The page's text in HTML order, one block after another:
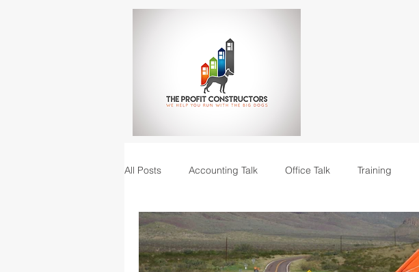
All Posts Accounting Talk Office Talk Training
Construction Junction podcast Leadership